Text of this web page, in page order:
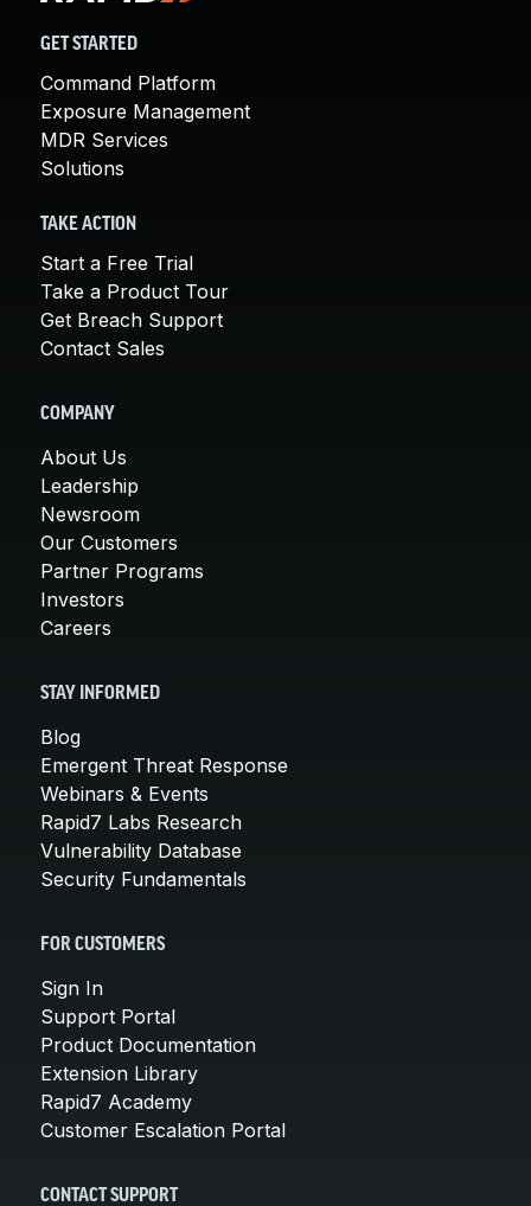
GET STARTED
Command Platform
Exposure Management
MDR Services
Solutions
TAKE ACTION
Start a Free Trial
Take a Product Tour
Get Breach Support
Contact Sales
COMPANY
About Us
Leadership
Newsroom
Our Customers
Partner Programs
Investors
Careers
STAY INFORMED
Blog
Emergent Threat Response
Webinars & Events
Rapid7 Labs Research
Vulnerability Database
Security Fundamentals
FOR CUSTOMERS
Sign In
Support Portal
Product Documentation
Extension Library
Rapid7 Academy
Customer Escalation Portal
CONTACT SUPPORT